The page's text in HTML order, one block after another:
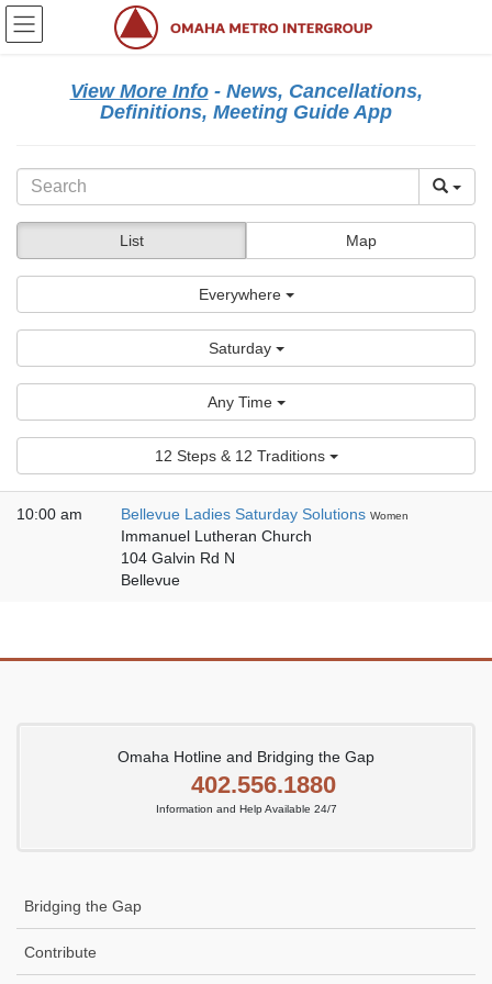
Skip
Skip
View More Info- News, Cancellations,
Definitions, Meeting Guide App
List Map
Everywhere
Saturday
Any Time
12 Steps & 12 Traditions
10:00 am Bellevue Ladies Saturday Solutions Women
Immanuel Lutheran Church
104 Galvin Rd N
Bellevue
Omaha Hotline and Bridging the Gap
402.556.1880
Information and Help Available 24/7
Bridging the Gap
Contribute